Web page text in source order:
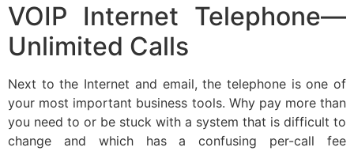
VOIP Internet Telephone—
Unlimited Calls
Next to the Internet and email, the telephone is one of
your most important business tools. Why pay more than
you need to or be stuck with a system that is difficult to
change and which has a confusing per-call fee